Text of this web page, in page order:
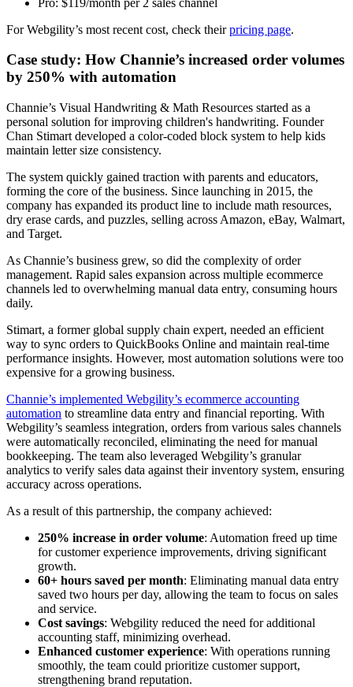
For Webgility’s most recent cost, check theirpricing page.
Case study: How Channie’s increased order volumes
by 250% with automation
Channie’s Visual Handwriting & Math Resources started as a
personal solution for improving children's handwriting. Founder
Chan Stimart developed a color-coded block system to help kids
maintain letter size consistency.
The system quickly gained traction with parents and educators,
forming the core of the business. Since launching in 2015, the
company has expanded its product line to include math resources,
dry erase cards, and puzzles, selling across Amazon, eBay, Walmart,
and Target.
As Channie’s business grew, so did the complexity of order
management. Rapid sales expansion across multiple ecommerce
channels led to overwhelming manual data entry, consuming hours
daily.
Stimart, a former global supply chain expert, needed an efficient
way to sync orders to QuickBooks Online and maintain real-time
performance insights. However, most automation solutions were too
expensive for a growing business.
Channie’s implemented Webgility’s ecommerce accounting
automation to streamline data entry and financial reporting. With
Webgility’s seamless integration, orders from various sales channels
were automatically reconciled, eliminating the need for manual
bookkeeping. The team also leveraged Webgility’s granular
analytics to verify sales data against their inventory system, ensuring
accuracy across operations.
As a result of this partnership, the company achieved:
250% increase in order volume: Automation freed up time
for customer experience improvements, driving significant
growth.
60+ hours saved per month: Eliminating manual data entry
saved two hours per day, allowing the team to focus on sales
and service.
Cost savings: Webgility reduced the need for additional
accounting staff, minimizing overhead.
Enhanced customer experience: With operations running
smoothly, the team could prioritize customer support,
strengthening brand reputation.